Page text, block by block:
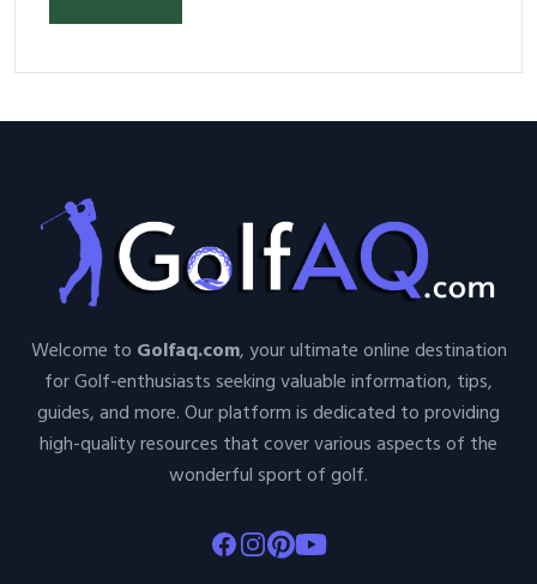
Welcome to Golfaq.com, your ultimate online destination
for Golf-enthusiasts seeking valuable information, tips,
guides, and more. Our platform is dedicated to providing
high-quality resources that cover various aspects of the
wonderful sport of golf.
Facebook
Instagram
Pinterest
Youtube